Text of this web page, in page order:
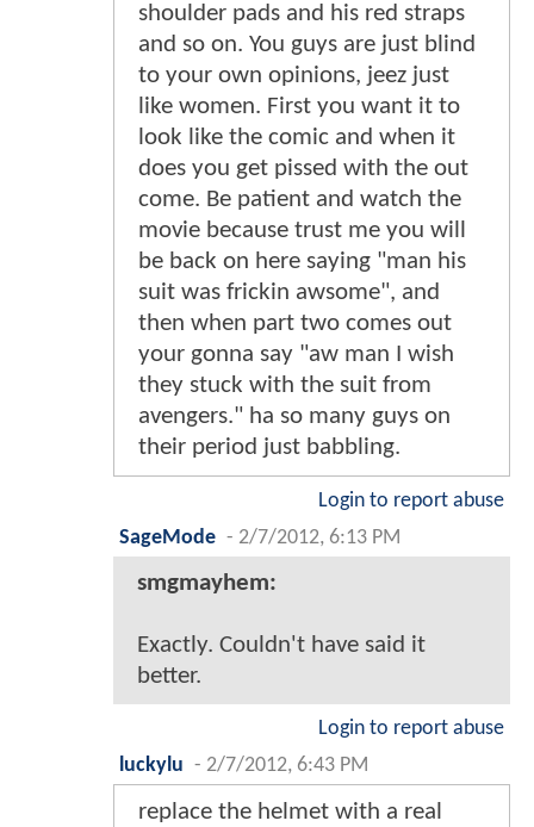
shoulder pads and his red straps
and so on. You guys are just blind
to your own opinions, jeez just
like women. First you want it to
look like the comic and when it
does you get pissed with the out
come. Be patient and watch the
movie because trust me you will
be back on here saying "man his
suit was frickin awsome", and
then when part two comes out
your gonna say "aw man I wish
they stuck with the suit from
avengers." ha so many guys on
their period just babbling.
Login to report abuse
SageMode - 2/7/2012, 6:13 PM
smgmayhem:
Exactly. Couldn't have said it
better.
Login to report abuse
luckylu - 2/7/2012, 6:43 PM
replace the helmet with a real